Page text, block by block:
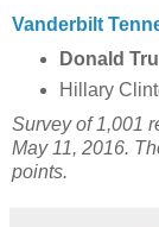
Vanderbilt
Donald
Hillary
Survey of 1,001
May 11, 2016.
points.